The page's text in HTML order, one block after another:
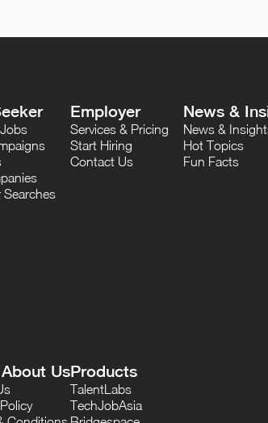
Searches
Employer
Services & Pricing
Start Hiring
Contact Us
News &
News &
Hot Topics
Fun Facts
UsProducts
TalentLabs
TechJobAsia